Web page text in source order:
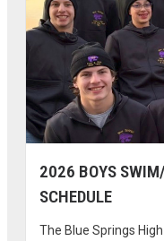
2026 BOYS
SCHEDULE
The Blue Springs